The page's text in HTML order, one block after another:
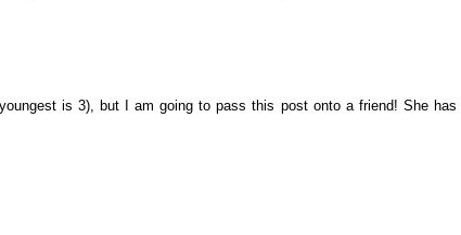
is 3), but I am going to pass this post onto a friend! She has